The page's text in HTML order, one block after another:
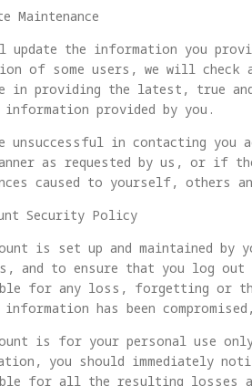
Maintenance
update the information you
of some users, we will
in providing the latest, true
information provided by you.
unsuccessful in contacting
as requested by us, or if
caused to yourself, others
Security Policy
is set up and maintained by
and to ensure that you log
for any loss, forgetting or
has been
is for your personal use
you should immediately
for all the resulting losses